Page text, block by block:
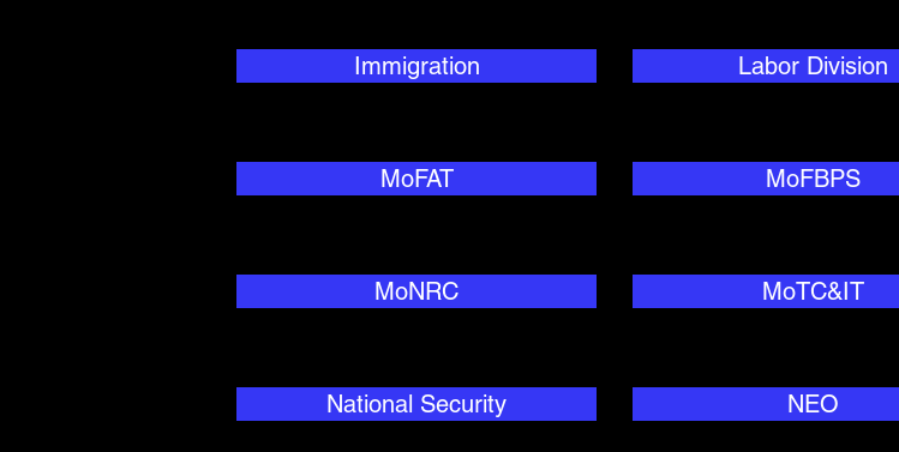
Immigration
MoFAT
MoNRC
National Security
Labor Division
MoFBPS
MoTC&IT
NEO